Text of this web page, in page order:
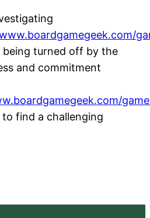
being turned off by the
and commitment
find a challenging